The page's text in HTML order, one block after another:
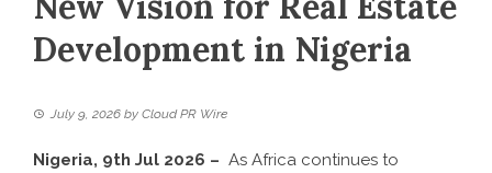
Development in Nigeria
July 9, 2026 by Cloud PR Wire
Nigeria, 9th Jul 2026 – As Africa continues to